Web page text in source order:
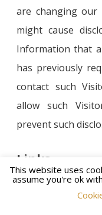
are changing
might cause
Information that
has previously
contact such
allow such
prevent such
Links
https://
This website uses
assume you're ok